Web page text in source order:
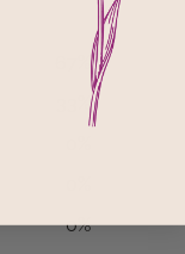
%
0%